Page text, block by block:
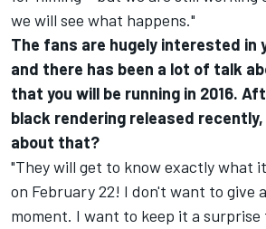
we will see what happens."
The fans are hugely interested in
and there has been a lot of talk
that you will be running in 2016.
black rendering released
about that?
"They will get to know exactly what
on February 22! I don't want to give
moment. I want to keep it a surprise